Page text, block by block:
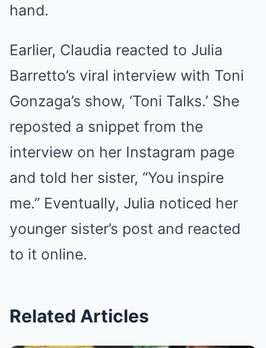
hand.
Earlier, Claudia reacted to Julia
Barretto’s viral interview with Toni
Gonzaga’s show, ‘Toni Talks.’ She
reposted a snippet from the
interview on her Instagram page
and told her sister, “You inspire
me.” Eventually, Julia noticed her
younger sister’s post and reacted
to it online.
Related Articles